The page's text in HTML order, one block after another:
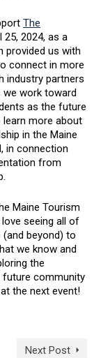
The
25, 2024, as a
provided us with
connect in more
industry partners
work toward
as the future
more about
in the Maine
in connection
from
Maine Tourism
seeing all of
beyond) to
we know and
the
future community
the next event!
Next Post